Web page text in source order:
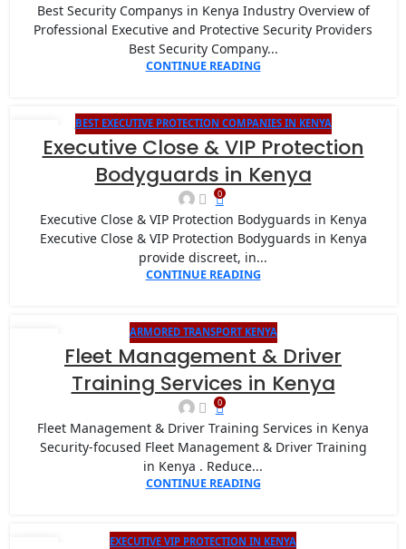
Best Security Companys in Kenya Industry Overview of
Professional Executive and Protective Security Providers
Best Security Company...
CONTINUE READING
22 BEST EXECUTIVE PROTECTION COMPANIES IN KENYA
Executive Close & VIP Protection
Bodyguards in Kenya
0
Executive Close & VIP Protection Bodyguards in Kenya
Executive Close & VIP Protection Bodyguards in Kenya
provide discreet, in...
CONTINUE READING
ARMORED TRANSPORT KENYA
Fleet Management & Driver
Training Services in Kenya
0
Fleet Management & Driver Training Services in Kenya
Security-focused Fleet Management & Driver Training
in Kenya . Reduce...
CONTINUE READING
EXECUTIVE VIP PROTECTION IN KENYA